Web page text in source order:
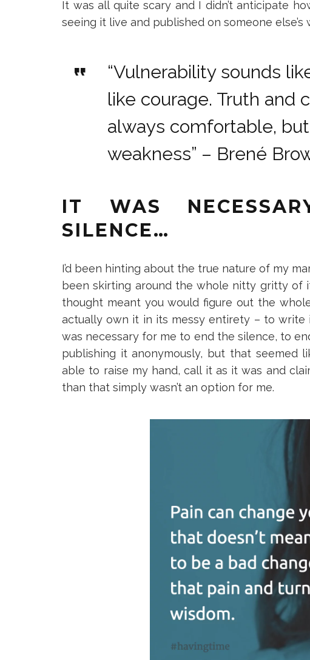
It was all quite scary and I didn’t anticipate
seeing it live and published on someone else’s
“Vulnerability sounds
like courage. Truth and
always comfortable,
weakness” – Brené
IT WAS
SILENCE…
I’d been hinting about the true nature of my
been skirting around the whole nitty gritty of
thought meant you would figure out the
actually own it in its messy entirety – to
was necessary for me to end the silence, to
publishing it anonymously, but that seemed
able to raise my hand, call it as it was and
than that simply wasn’t an option for me.